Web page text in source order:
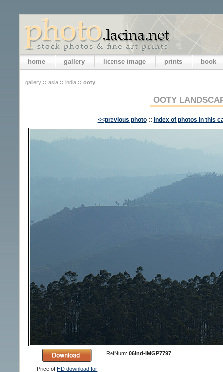
home gallery license image prints book
gallery :: asia :: india :: ooty
OOTY
<<previous photo :: index of photos in this
Price ofHD download for
RefNum:06ind-IMGP7797